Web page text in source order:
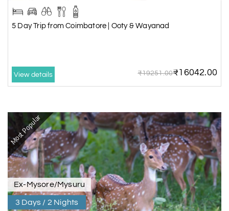
5 Day Trip from Coimbatore | Ooty & Wayanad
View details ₹19251.00₹16042.00
Most Popular
Ex-Mysore/Mysuru
3 Days / 2 Nights